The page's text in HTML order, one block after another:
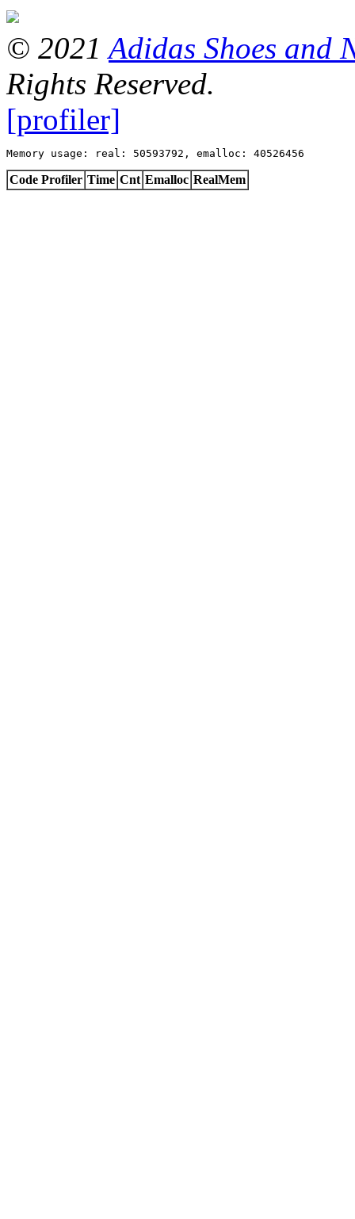
© 2021Adidas Shoes and
Rights Reserved.
[profiler]
Memory usage: real: 50593792, emalloc: 40526456
Code Profiler Time Cnt Emalloc RealMem